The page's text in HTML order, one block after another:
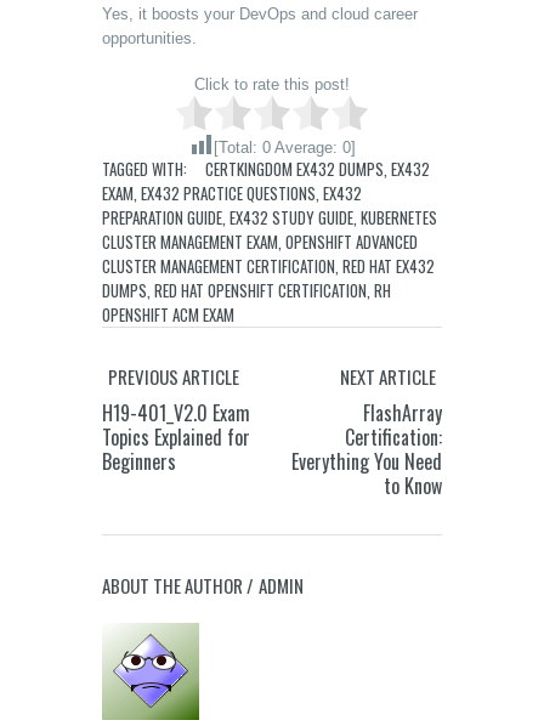
Yes, it boosts your DevOps and cloud career
opportunities.
Click to rate this post!
[Total: 0Average: 0]
TAGGED WITH: CERTKINGDOM EX432 DUMPS EX432
EXAM EX432 PRACTICE QUESTIONS EX432
PREPARATION GUIDE EX432 STUDY GUIDE KUBERNETES
CLUSTER MANAGEMENT EXAM OPENSHIFT ADVANCED
CLUSTER MANAGEMENT CERTIFICATION RED HAT EX432
DUMPS RED HAT OPENSHIFT CERTIFICATION RH
OPENSHIFT ACM EXAM
PREVIOUS ARTICLE
H19-401_V2.0 Exam
Topics Explained for
Beginners
NEXT ARTICLE
FlashArray
Certification:
Everything You Need
to Know
ABOUT THE AUTHOR / ADMIN